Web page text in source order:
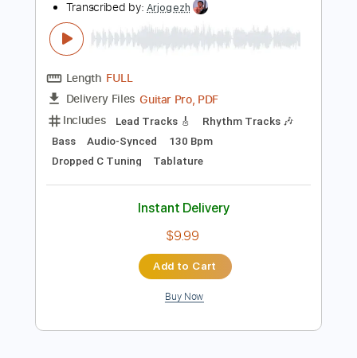
Add to Cart
Preview PDF Sample